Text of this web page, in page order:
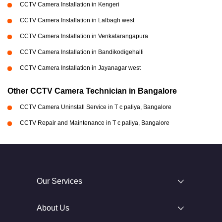
CCTV Camera Installation in Kengeri
CCTV Camera Installation in Lalbagh west
CCTV Camera Installation in Venkatarangapura
CCTV Camera Installation in Bandikodigehalli
CCTV Camera Installation in Jayanagar west
Other CCTV Camera Technician in Bangalore
CCTV Camera Uninstall Service in T c paliya, Bangalore
CCTV Repair and Maintenance in T c paliya, Bangalore
Our Services
About Us